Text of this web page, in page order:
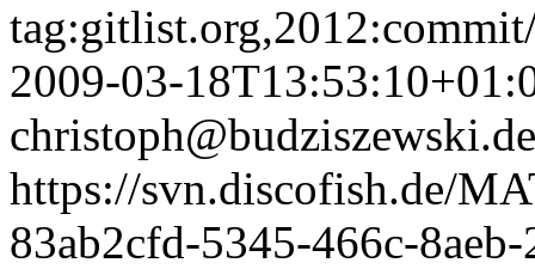
2009-03-
christoph@budziszewski.de
https://svn.discofish.de/
83ab2cfd-5345-466c-